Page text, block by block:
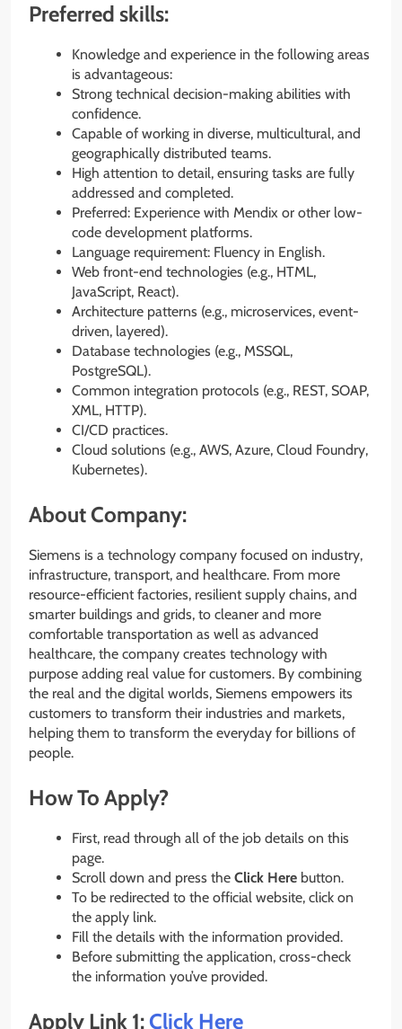
Preferred skills:
Knowledge and experience in the following areas
is advantageous:
Strong technical decision-making abilities with
confidence.
Capable of working in diverse, multicultural, and
geographically distributed teams.
High attention to detail, ensuring tasks are fully
addressed and completed.
Preferred: Experience with Mendix or other low-
code development platforms.
Language requirement: Fluency in English.
Web front-end technologies (e.g., HTML,
JavaScript, React).
Architecture patterns (e.g., microservices, event-
driven, layered).
Database technologies (e.g., MSSQL,
PostgreSQL).
Common integration protocols (e.g., REST, SOAP,
XML, HTTP).
CI/CD practices.
Cloud solutions (e.g., AWS, Azure, Cloud Foundry,
Kubernetes).
About Company:
Siemens is a technology company focused on industry,
infrastructure, transport, and healthcare. From more
resource-efficient factories, resilient supply chains, and
smarter buildings and grids, to cleaner and more
comfortable transportation as well as advanced
healthcare, the company creates technology with
purpose adding real value for customers. By combining
the real and the digital worlds, Siemens empowers its
customers to transform their industries and markets,
helping them to transform the everyday for billions of
people.
How To Apply?
First, read through all of the job details on this
page.
Scroll down and press the Click Here button.
To be redirected to the official website, click on
the apply link.
Fill the details with the information provided.
Before submitting the application, cross-check
the information you’ve provided.
Apply Link 1:Click Here